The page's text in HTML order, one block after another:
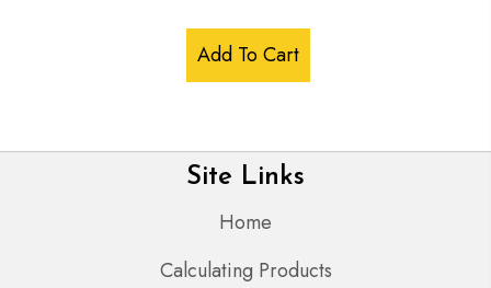
Add To Cart
Site Links
Home
Calculating Products